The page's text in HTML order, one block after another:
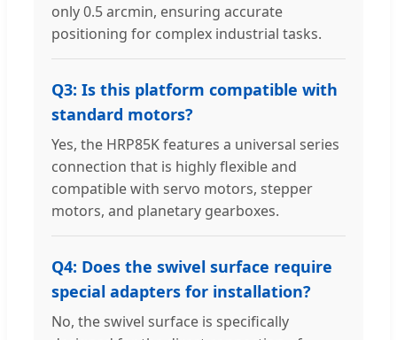
only 0.5 arcmin, ensuring accurate
positioning for complex industrial tasks.
Q3: Is this platform compatible with
standard motors?
Yes, the HRP85K features a universal series
connection that is highly flexible and
compatible with servo motors, stepper
motors, and planetary gearboxes.
Q4: Does the swivel surface require
special adapters for installation?
No, the swivel surface is specifically